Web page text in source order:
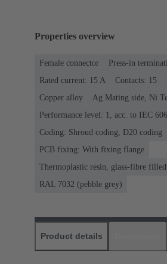
Properties overview
Female connector
Press-in
Rated current: ‌15 A
Contacts: 15
Copper alloy
Ag Mating side, Ni
Performance level: 1, acc. to IEC
Coding: Shroud coding, D20 coding
PCB fixing: With fixing flange
Thermoplastic resin, glass-fibre filled
RAL 7032 (pebble grey)
Product details